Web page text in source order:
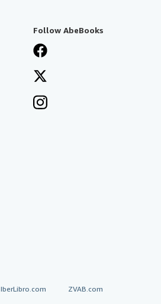
Follow AbeBooks
IberLibro.com ZVAB.com